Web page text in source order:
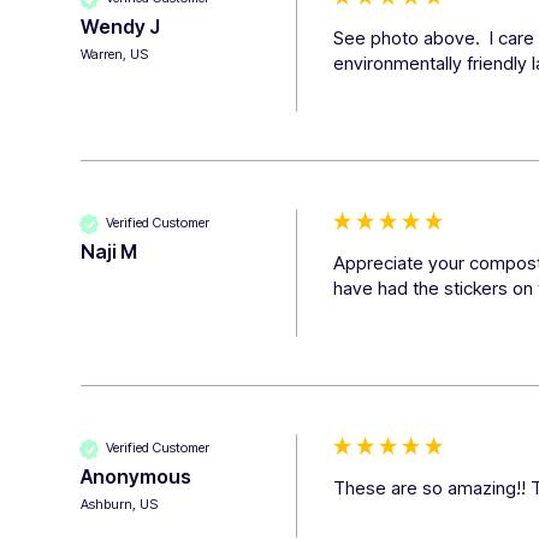
Wendy J
Warren, US
See photo above.  I
environmentally friendly
Verified Customer
Naji M
Appreciate your
have had the stickers
Verified Customer
Anonymous
Ashburn, US
These are so amazing!!